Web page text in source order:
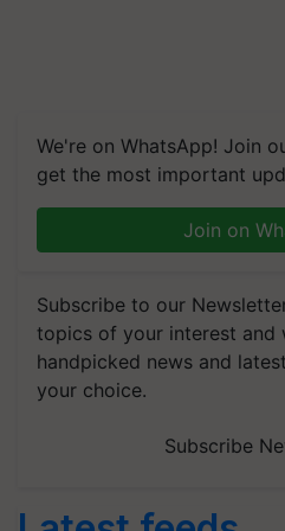
We're on WhatsApp! Join
get the most important
Join on
Subscribe to our
topics of your interest and
handpicked news and
your choice.
Subscribe